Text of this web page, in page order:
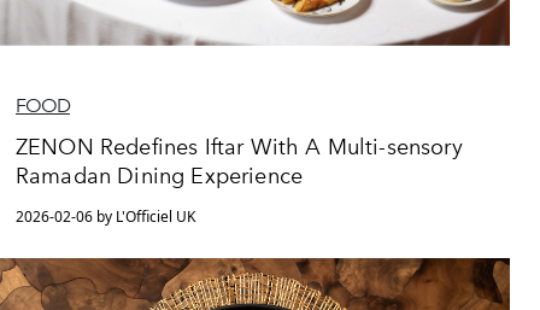
FOOD
ZENON Redefines Iftar With A Multi-sensory
Ramadan Dining Experience
2026-02-06 by L'Officiel UK